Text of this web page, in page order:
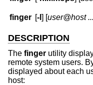
finger [-l] [user@host
DESCRIPTION
The finger utility
remote system users.
displayed about each
host: